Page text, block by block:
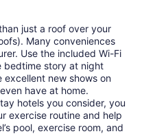
just a roof over your
Many conveniences
Use the included Wi-Fi
bedtime story at night
new shows on
have at home.
hotels you consider, you
exercise routine and help
pool, exercise room, and